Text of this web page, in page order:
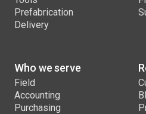
Prefabrication
Delivery
Who we serve
Field
Accounting
Purchasing